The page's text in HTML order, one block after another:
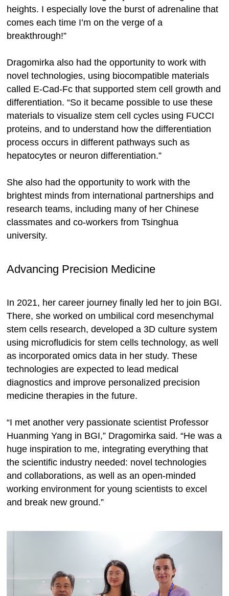
heights. I especially love the burst of adrenaline that
comes each time I’m on the verge of a
breakthrough!”
Dragomirka also had the opportunity to work with
novel technologies, using biocompatible materials
called E-Cad-Fc that supported stem cell growth and
differentiation. “So it became possible to use these
materials to visualize stem cell cycles using FUCCI
proteins, and to understand how the differentiation
process occurs in different pathways such as
hepatocytes or neuron differentiation.”
She also had the opportunity to work with the
brightest minds from international partnerships and
research teams, including many of her Chinese
classmates and co-workers from Tsinghua
university.
Advancing Precision Medicine
In 2021, her career journey finally led her to join BGI.
There, she worked on umbilical cord mesenchymal
stem cells research, developed a 3D culture system
using microfludicis for stem cells technology, as well
as incorporated omics data in her study. These
technologies are expected to lead medical
diagnostics and improve personalized precision
medicine therapies in the future.
“I met another very passionate scientist Professor
Huanming Yang in BGI,” Dragomirka said. “He was a
huge inspiration to me, integrating everything that
the scientific industry needed: novel technologies
and collaborations, as well as an open-minded
working environment for young scientists to excel
and break new ground.”